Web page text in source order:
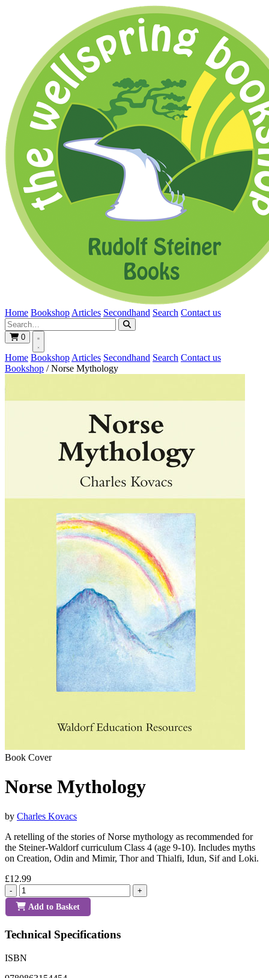
Home Bookshop Articles Secondhand Search Contact us
0
Home Bookshop Articles Secondhand Search Contact us
Bookshop / Norse Mythology
Book Cover
Norse Mythology
by Charles Kovacs
A retelling of the stories of Norse mythology as recommended for
the Steiner-Waldorf curriculum Class 4 (age 9-10). Includes myths
on Creation, Odin and Mimir, Thor and Thialfi, Idun, Sif and Loki.
£12.99
- +
Add to Basket
Technical Specifications
ISBN